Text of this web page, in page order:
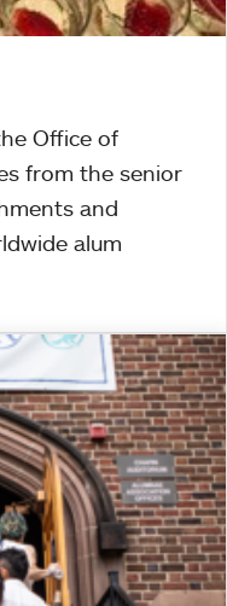
Office of
from the senior
and
alum